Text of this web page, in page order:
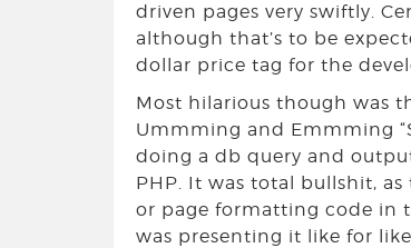
driven pages very swiftly.
although that’s to be
dollar price tag for the
Most hilarious though was
Ummming and Emmming
doing a db query and
PHP. It was total bullshit,
or page formatting code in
was presenting it like for